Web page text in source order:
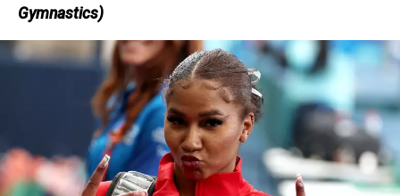
Gymnastics)